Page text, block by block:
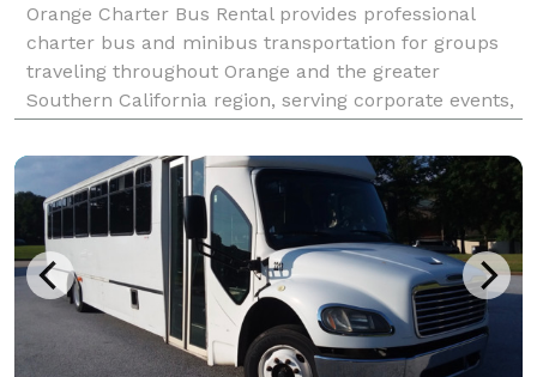
Orange Charter Bus Rental provides professional
charter bus and minibus transportation for groups
traveling throughout Orange and the greater
Southern California region, serving corporate events,
transfers, and private group outings. With custom